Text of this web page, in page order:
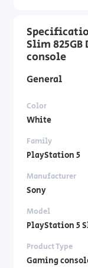
Slim
console
General
Color
White
Family
PlayStation 5
Manufacturer
Sony
Model
PlayStation 5
Product Type
Gaming